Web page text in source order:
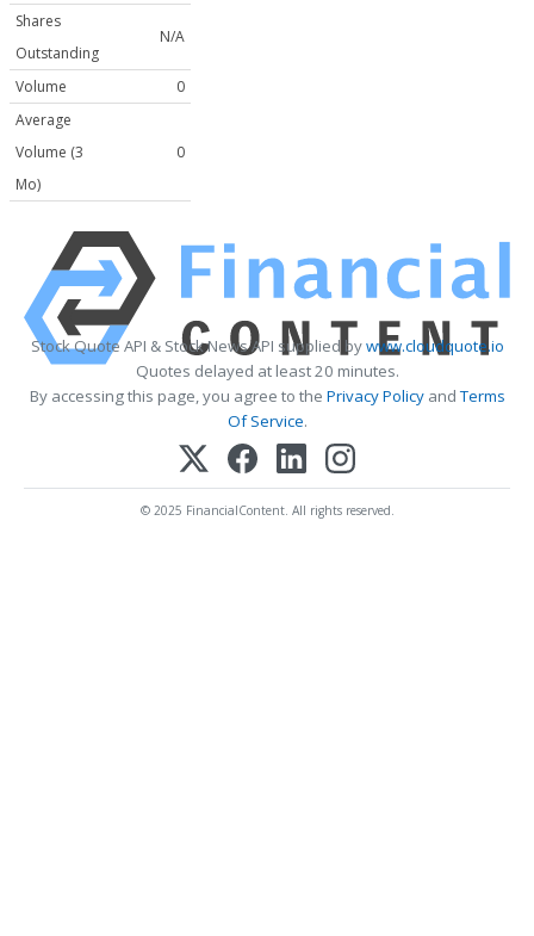
Shares
Outstanding
N/A
Volume
0
Average
Volume (3
Mo)
0
Stock Quote API & Stock News API supplied bywww.cloudquote.io
Quotes delayed at least 20 minutes.
By accessing this page, you agree to the Privacy PolicyandTerms
Of Service.
© 2025 FinancialContent. All rights reserved.